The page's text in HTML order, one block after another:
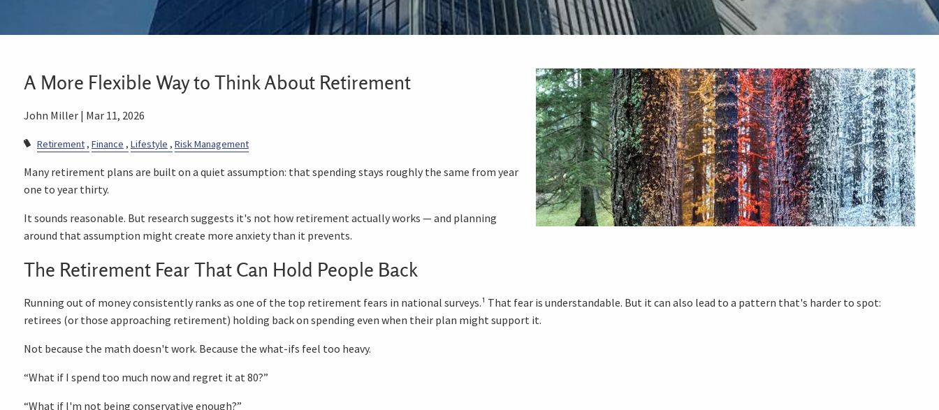
A More Flexible Way to Think About Retirement
John Miller | Mar 11, 2026
Retirement Finance Lifestyle Risk Management
Many retirement plans are built on a quiet assumption: that spending stays roughly the same from year
one to year thirty.
It sounds reasonable. But research suggests it's not how retirement actually works — and planning
around that assumption might create more anxiety than it prevents.
The Retirement Fear That Can Hold People Back
Running out of money consistently ranks as one of the top retirement fears in national surveys.¹ That fear is understandable. But it can also lead to a pattern that's harder to spot:
retirees (or those approaching retirement) holding back on spending even when their plan might support it.
Not because the math doesn't work. Because the what-ifs feel too heavy.
“What if I spend too much now and regret it at 80?”
“What if I'm not being conservative enough?”